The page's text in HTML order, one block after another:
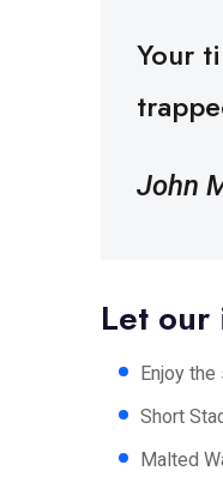
Your
John
Let our
Enjoy
Short
Malted